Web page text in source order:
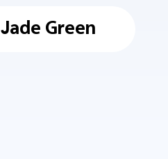
Jade Green